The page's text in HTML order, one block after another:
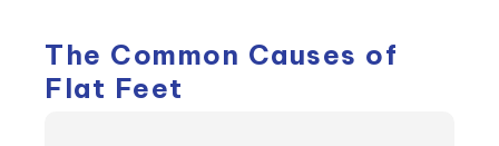
The Common Causes of
Flat Feet